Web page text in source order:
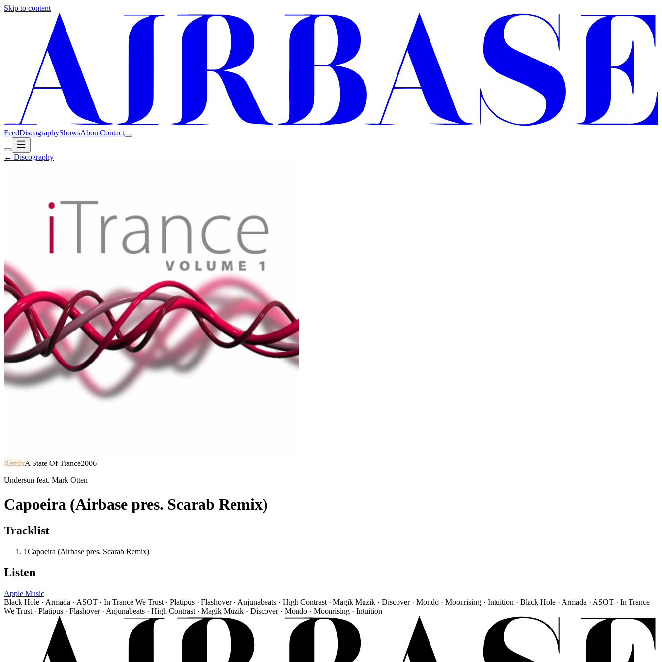
Skip to content
FeedDiscographyShowsAboutContact
← Discography
RemixA State Of Trance2006
Undersun feat. Mark Otten
Capoeira (Airbase pres. Scarab Remix)
Tracklist
1Capoeira (Airbase pres. Scarab Remix)
Listen
Apple Music
Black Hole · Armada · ASOT · In Trance We Trust · Platipus · Flashover · Anjunabeats · High Contrast · Magik Muzik · Discover · Mondo · Moonrising · Intuition · Black Hole · Armada · ASOT · In Trance
We Trust · Platipus · Flashover · Anjunabeats · High Contrast · Magik Muzik · Discover · Mondo · Moonrising · Intuition